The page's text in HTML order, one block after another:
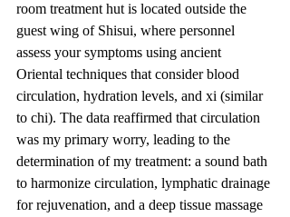
room treatment hut is located outside the
guest wing of Shisui, where personnel
assess your symptoms using ancient
Oriental techniques that consider blood
circulation, hydration levels, and xi (similar
to chi). The data reaffirmed that circulation
was my primary worry, leading to the
determination of my treatment: a sound bath
to harmonize circulation, lymphatic drainage
for rejuvenation, and a deep tissue massage